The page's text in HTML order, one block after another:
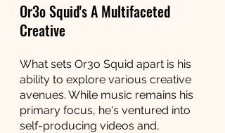
Or3o Squid's A Multifaceted
Creative
What sets Or3o Squid apart is his
ability to explore various creative
avenues. While music remains his
primary focus, he's ventured into
self-producing videos and,